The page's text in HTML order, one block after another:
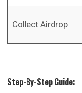
Collect Airdrop
Step-By-Step Guide: